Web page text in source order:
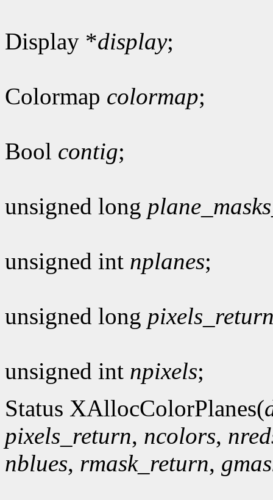
Display *display;
Colormap colormap;
Bool contig;
unsigned long
unsigned int nplanes;
unsigned long
unsigned int npixels;
Status XAllocColorPlanes(
pixels_return, ncolors,
nblues, rmask_return,